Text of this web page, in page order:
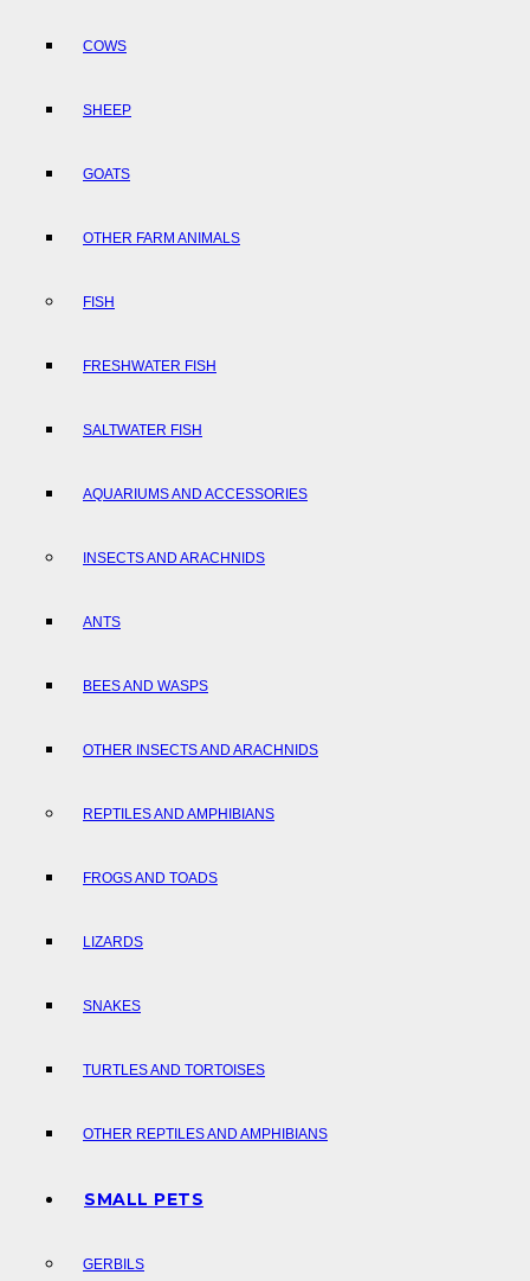
COWS
SHEEP
GOATS
OTHER FARM ANIMALS
FISH
FRESHWATER FISH
SALTWATER FISH
AQUARIUMS AND ACCESSORIES
INSECTS AND ARACHNIDS
ANTS
BEES AND WASPS
OTHER INSECTS AND ARACHNIDS
REPTILES AND AMPHIBIANS
FROGS AND TOADS
LIZARDS
SNAKES
TURTLES AND TORTOISES
OTHER REPTILES AND AMPHIBIANS
SMALL PETS
GERBILS